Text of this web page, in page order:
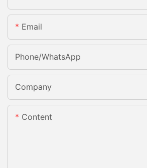
Email
Phone/whatsApp
Company
Content